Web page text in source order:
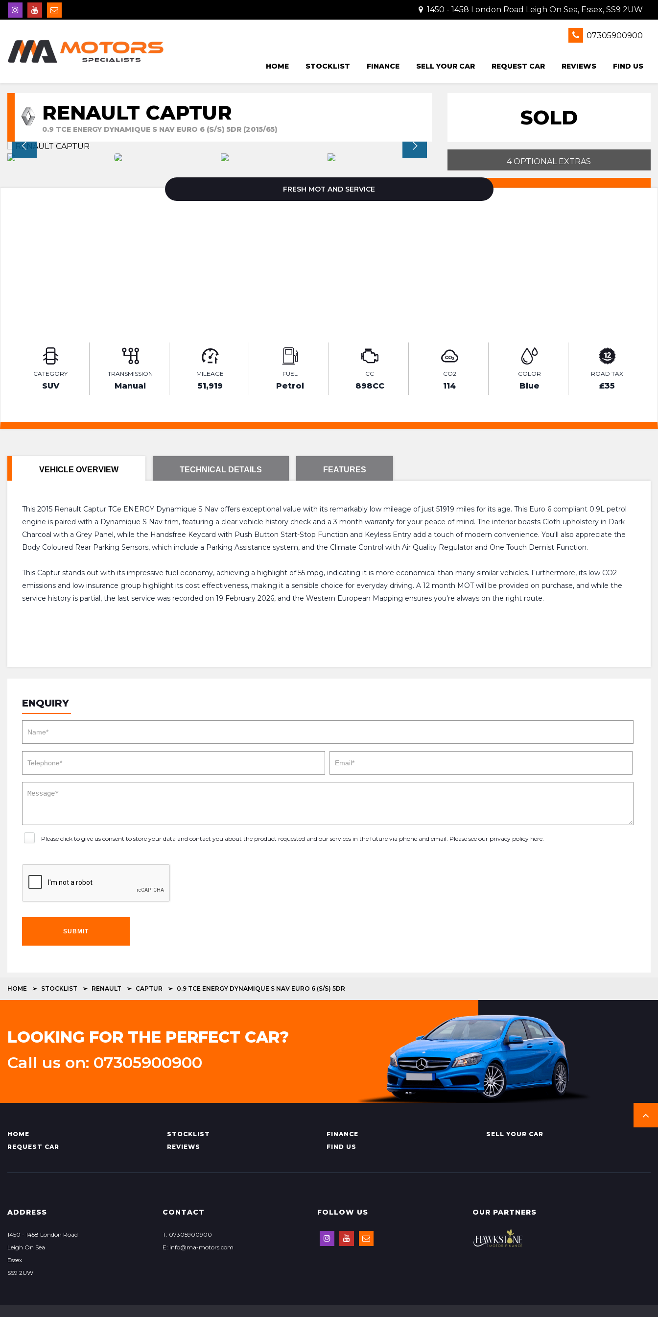
1450 - 1458 London Road Leigh On Sea, Essex, SS9 2UW
07305900900
HOME STOCKLIST FINANCE SELL YOUR CAR REQUEST CAR REVIEWS FIND US
RENAULT CAPTUR
0.9 TCE ENERGY DYNAMIQUE S NAV EURO 6 (S/S) 5DR (2015/65) SOLD
4 OPTIONAL EXTRAS
FRESH MOT AND SERVICE
CATEGORY
SUV
TRANSMISSION
Manual
MILEAGE
51,919
FUEL
Petrol
CC
898CC
CO2
114
COLOR
Blue
ROAD TAX
£35
VEHICLE OVERVIEW TECHNICAL DETAILS FEATURES
This 2015 Renault Captur TCe ENERGY Dynamique S Nav offers exceptional value with its remarkably low mileage of just 51919 miles for its age. This Euro 6 compliant 0.9L petrol
engine is paired with a Dynamique S Nav trim, featuring a clear vehicle history check and a 3 month warranty for your peace of mind. The interior boasts Cloth upholstery in Dark
Charcoal with a Grey Panel, while the Handsfree Keycard with Push Button Start-Stop Function and Keyless Entry add a touch of modern convenience. You'll also appreciate the
Body Coloured Rear Parking Sensors, which include a Parking Assistance system, and the Climate Control with Air Quality Regulator and One Touch Demist Function.
This Captur stands out with its impressive fuel economy, achieving a highlight of 55 mpg, indicating it is more economical than many similar vehicles. Furthermore, its low CO2
emissions and low insurance group highlight its cost effectiveness, making it a sensible choice for everyday driving. A 12 month MOT will be provided on purchase, and while the
service history is partial, the last service was recorded on 19 February 2026, and the Western European Mapping ensures you're always on the right route.
ENQUIRY
Please click to give us consent to store your data and contact you about the product requested and our services in the future via phone and email. Please see our privacy policy here
SUBMIT
HOME STOCKLIST RENAULT CAPTUR 0.9 TCE ENERGY DYNAMIQUE S NAV EURO 6 (S/S) 5DR
LOOKING FOR THE PERFECT CAR?
Call us on: 07305900900
HOME STOCKLIST FINANCE
SELL YOUR CAR
REQUEST CAR
REVIEWS FIND US
ADDRESS
1450 - 1458 London Road
Leigh On Sea
Essex
SS9 2UW
CONTACT
T: 07305900900
E: info@ma-motors.com
FOLLOW US OUR PARTNERS